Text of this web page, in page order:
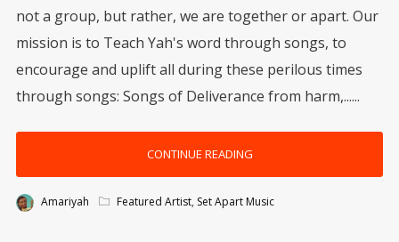
not a group, but rather, we are together or apart. Our
mission is to Teach Yah's word through songs, to
encourage and uplift all during these perilous times
through songs: Songs of Deliverance from harm,......
CONTINUE READING
Amariyah Featured Artist, Set Apart Music